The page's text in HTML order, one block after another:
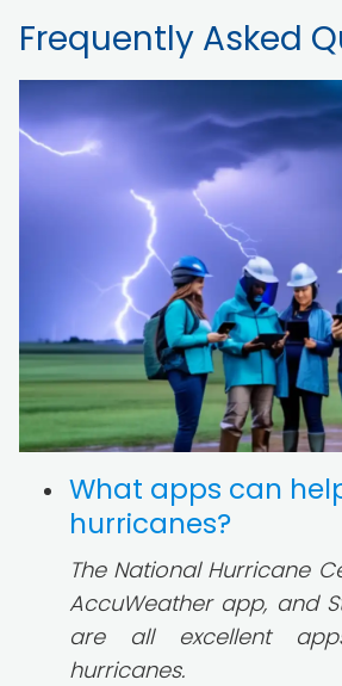
Frequently Asked
What apps can
hurricanes?
The National Hurricane
AccuWeather app, and
are all excellent
hurricanes.